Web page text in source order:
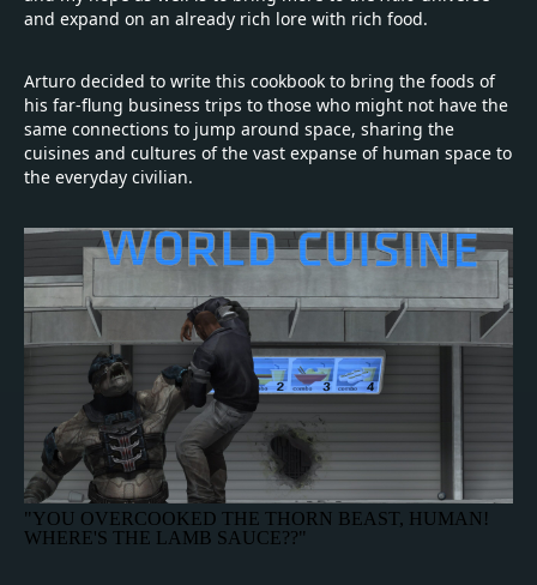
and expand on an already rich lore with rich food.
Arturo decided to write this cookbook to bring the foods of
his far-flung business trips to those who might not have the
same connections to jump around space, sharing the
cuisines and cultures of the vast expanse of human space to
the everyday civilian.
"YOU OVERCOOKED THE THORN BEAST, HUMAN!
WHERE'S THE LAMB SAUCE??"